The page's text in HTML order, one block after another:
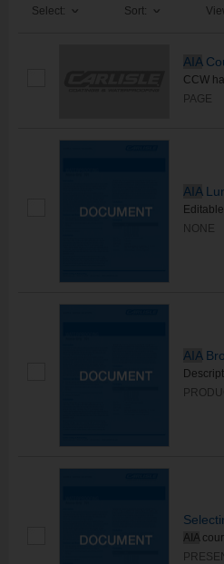
Select: Sort:
AIA
CCW
PAGE
AIA
NONE
AIA
AIA